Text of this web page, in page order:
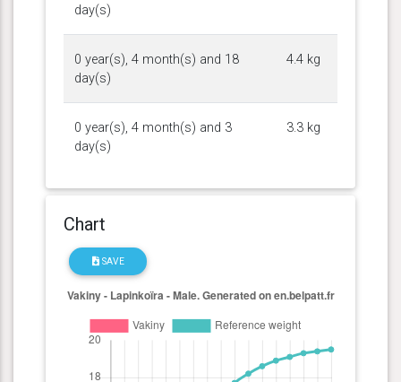
day(s)
0 year(s), 4 month(s) and 18
day(s)
4.4 kg
0 year(s), 4 month(s) and 3
day(s)
3.3 kg
Chart
SAVE